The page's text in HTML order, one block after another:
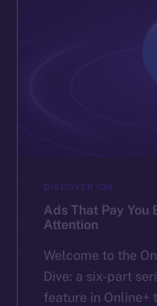
DISCOVER ION
Ads That Pay You
Attention
Welcome to the
Dive: a six-part
feature in Online+